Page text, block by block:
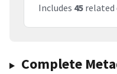
Includes 45 related
Complete